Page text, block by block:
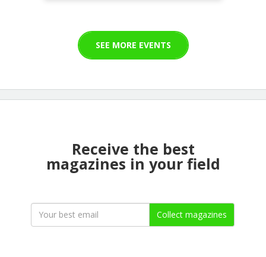
SEE MORE EVENTS
Receive the best
magazines in your field
Collect magazines